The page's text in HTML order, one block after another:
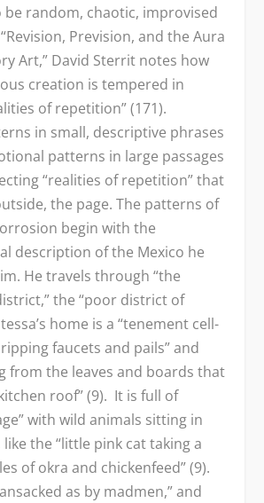
be random, chaotic, improvised
Prevision, and the Aura
Art,” David Sterrit notes how
creation is tempered in
of repetition” (171).
in small, descriptive phrases
patterns in large passages
“realities of repetition” that
the page. The patterns of
begin with the
description of the Mexico he
He travels through “the
the “poor district of
home is a “tenement cell-
faucets and pails” and
from the leaves and boards that
roof” (9). It is full of
with wild animals sitting in
the “little pink cat taking a
of okra and chickenfeed” (9).
as by madmen,” and